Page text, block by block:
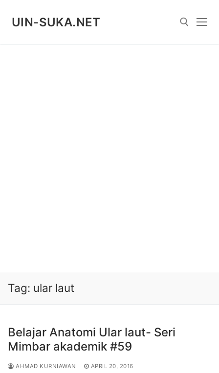
content
UIN-SUKA.NET
Tag: ular laut
Belajar Anatomi Ular laut- Seri
Mimbar akademik #59
AHMAD KURNIAWAN
APRIL 20, 2016